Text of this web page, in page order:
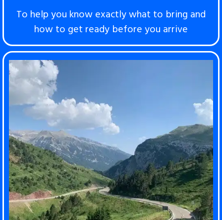
To help you know exactly what to bring and
how to get ready before you arrive